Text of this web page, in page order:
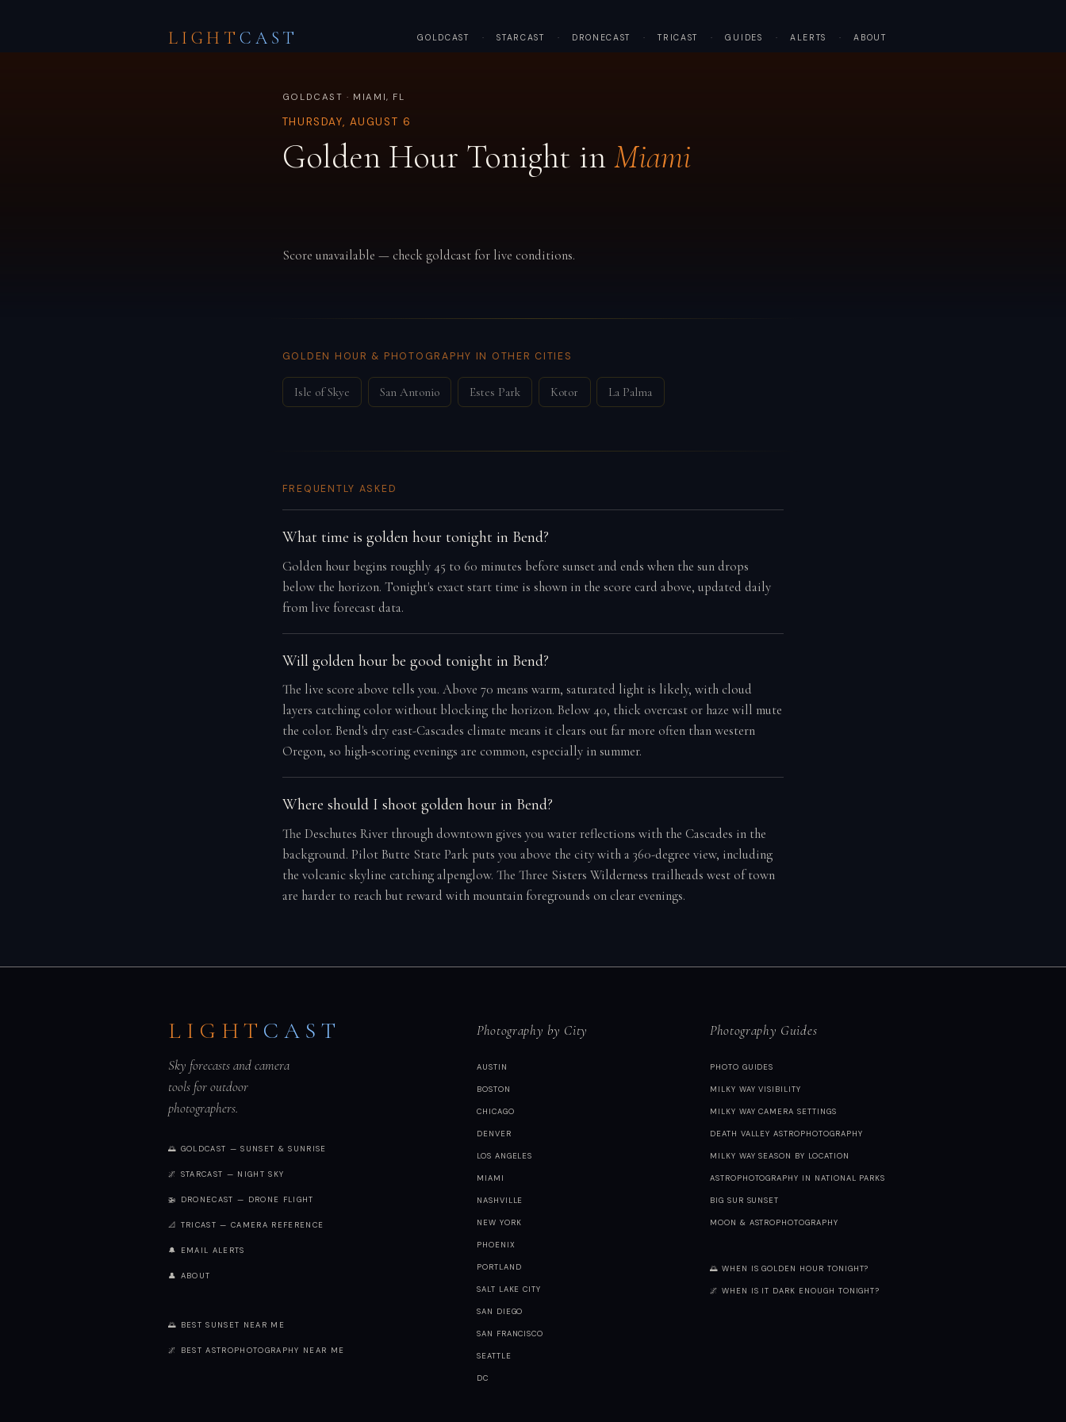
LIGHTCAST GOLDCAST · STARCAST · DRONECAST · TRICAST · GUIDES · ALERTS · ABOUT
GOLDCAST · MIAMI, FL
THURSDAY, AUGUST 6
Golden Hour Tonight inMiami
Score unavailable — check goldcast for live conditions.
GOLDEN HOUR & PHOTOGRAPHY IN OTHER CITIES
Isle of Skye San Antonio Estes Park Kotor La Palma
FREQUENTLY ASKED
What time is golden hour tonight in Bend?
Golden hour begins roughly 45 to 60 minutes before sunset and ends when the sun drops
below the horizon. Tonight's exact start time is shown in the score card above, updated daily
from live forecast data.
Will golden hour be good tonight in Bend?
The live score above tells you. Above 70 means warm, saturated light is likely, with cloud
layers catching color without blocking the horizon. Below 40, thick overcast or haze will mute
the color. Bend's dry east-Cascades climate means it clears out far more often than western
Oregon, so high-scoring evenings are common, especially in summer.
Where should I shoot golden hour in Bend?
The Deschutes River through downtown gives you water reflections with the Cascades in the
background. Pilot Butte State Park puts you above the city with a 360-degree view, including
the volcanic skyline catching alpenglow. The Three Sisters Wilderness trailheads west of town
are harder to reach but reward with mountain foregrounds on clear evenings.
LIGHT CAST
Sky forecasts and camera
tools for outdoor
photographers.
🌅 GOLDCAST — SUNSET & SUNRISE
🌌 STARCAST — NIGHT SKY
🚁 DRONECAST — DRONE FLIGHT
📐 TRICAST — CAMERA REFERENCE
🔔 EMAIL ALERTS
👤 ABOUT
🌅 BEST SUNSET NEAR ME
🌌 BEST ASTROPHOTOGRAPHY NEAR ME
Photography by City
AUSTIN
BOSTON
CHICAGO
DENVER
LOS ANGELES
MIAMI
NASHVILLE
NEW YORK
PHOENIX
PORTLAND
SALT LAKE CITY
SAN DIEGO
SAN FRANCISCO
SEATTLE
DC
Photography Guides
PHOTO GUIDES
MILKY WAY VISIBILITY
MILKY WAY CAMERA SETTINGS
DEATH VALLEY ASTROPHOTOGRAPHY
MILKY WAY SEASON BY LOCATION
ASTROPHOTOGRAPHY IN NATIONAL PARKS
BIG SUR SUNSET
MOON & ASTROPHOTOGRAPHY
🌅 WHEN IS GOLDEN HOUR TONIGHT?
🌌 WHEN IS IT DARK ENOUGH TONIGHT?